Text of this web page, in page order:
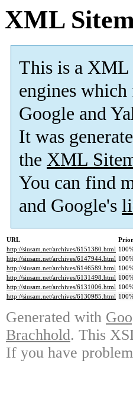
XML
This is a XML
engines
Google and
It was
the XML
You can find
and Google's
URL
http://siusam.net/archives/6151380.html
http://siusam.net/archives/6147944.html
http://siusam.net/archives/6146589.html
http://siusam.net/archives/6131498.html
http://siusam.net/archives/6131006.html
http://siusam.net/archives/6130985.html
Generated with
Brachhold. This
If you have